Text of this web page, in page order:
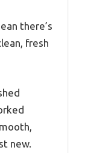
there’s
fresh
new.